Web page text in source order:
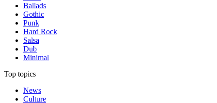
Ballads
Gothic
Punk
Hard Rock
Salsa
Dub
Minimal
Top topics
News
Culture